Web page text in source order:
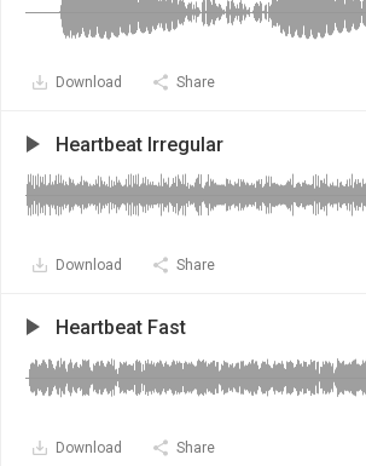
Download Share
Heartbeat Irregular
Download Share
Heartbeat Fast
Download Share